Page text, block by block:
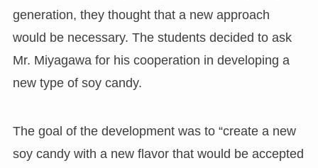
generation, they thought that a new approach
would be necessary. The students decided to ask
Mr. Miyagawa for his cooperation in developing a
new type of soy candy.
The goal of the development was to “create a new
soy candy with a new flavor that would be accepted